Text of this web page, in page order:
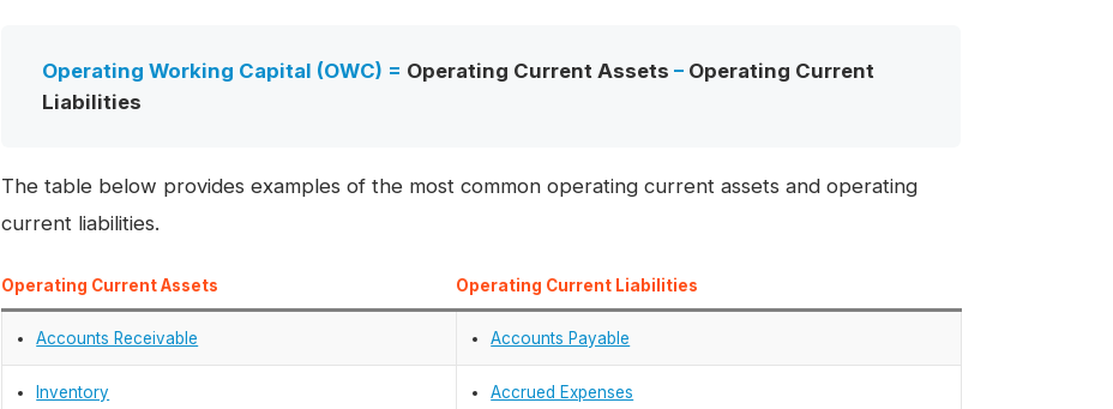
Operating Working Capital (OWC) = Operating Current Assets – Operating Current
Liabilities
The table below provides examples of the most common operating current assets and operating
current liabilities.
Operating Current Assets Operating Current Liabilities
Accounts Receivable Accounts Payable
Inventory Accrued Expenses